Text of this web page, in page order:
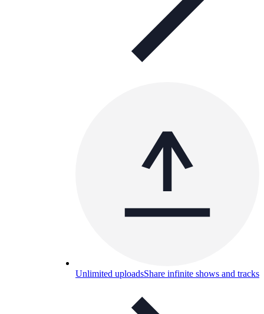
Unlimited uploadsShare infinite shows and tracks